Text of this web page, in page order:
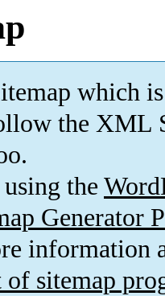
which is
the XML
the
Generator
information
sitemap